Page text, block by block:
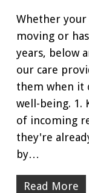
Whether
moving or
years, below
our care
them when it
well-being. 1.
of incoming
they're
by…
Read More